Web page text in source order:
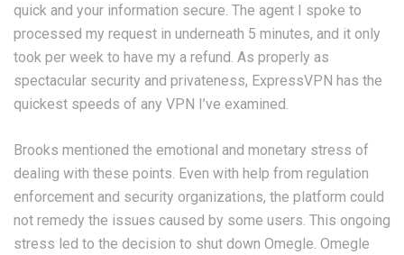
quick and your information secure. The agent I spoke to
processed my request in underneath 5 minutes, and it only
took per week to have my a refund. As properly as
spectacular security and privateness, ExpressVPN has the
quickest speeds of any VPN I’ve examined.
Brooks mentioned the emotional and monetary stress of
dealing with these points. Even with help from regulation
enforcement and security organizations, the platform could
not remedy the issues caused by some users. This ongoing
stress led to the decision to shut down Omegle​. Omegle